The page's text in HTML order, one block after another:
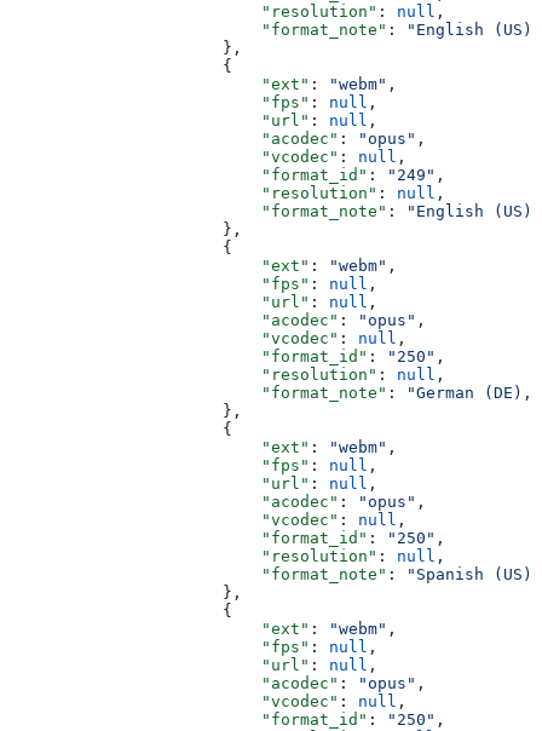
                          "resolution"
: null ,
                          "format_note"
:
"English
                      },
                      {
                          "ext"
: "webm" ,
                          "fps"
: null ,
                          "url"
: null ,
                          "acodec"
: "opus" ,
                          "vcodec"
: null ,
                          "format_id"
: "249" ,
                          "resolution"
: null ,
                          "format_note"
:
"English
                      },
                      {
                          "ext"
: "webm" ,
                          "fps"
: null ,
                          "url"
: null ,
                          "acodec"
: "opus" ,
                          "vcodec"
: null ,
                          "format_id"
: "250" ,
                          "resolution"
: null ,
                          "format_note"
:
"German (DE),
                      },
                      {
                          "ext"
: "webm" ,
                          "fps"
: null ,
                          "url"
: null ,
                          "acodec"
: "opus" ,
                          "vcodec"
: null ,
                          "format_id"
: "250" ,
                          "resolution"
: null ,
                          "format_note"
:
"Spanish
                      },
                      {
                          "ext"
: "webm" ,
                          "fps"
: null ,
                          "url"
: null ,
                          "acodec"
: "opus" ,
                          "vcodec"
: null ,
                          "format_id"
: "250" ,